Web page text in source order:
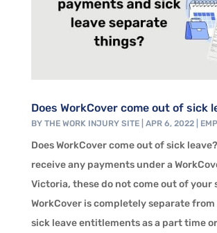
Does WorkCover come out of sick
BY THE WORK INJURY SITE| APR 6, 2022|
Does WorkCover come out of sick
receive any payments under a
Victoria, these do not come out of your
WorkCover is completely separate
sick leave entitlements as a part time